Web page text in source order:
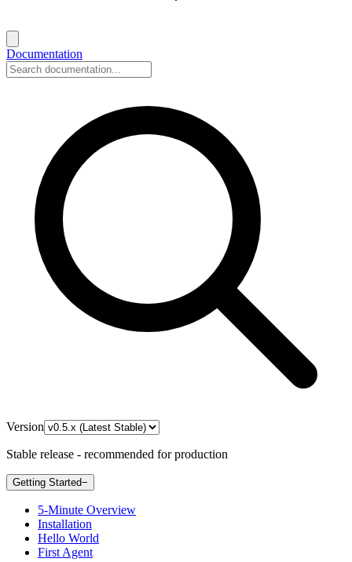
Documentation
Version
Stable release - recommended for production
Getting Started−
5-Minute Overview
Installation
Hello World
First Agent